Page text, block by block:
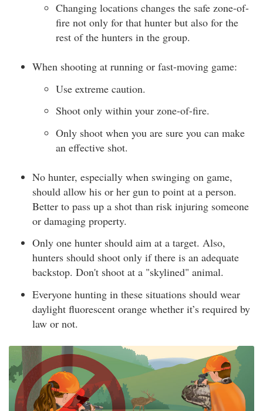
Changing locations changes the safe zone-of-
fire not only for that hunter but also for the
rest of the hunters in the group.
When shooting at running or fast-moving game:
Use extreme caution.
Shoot only within your zone-of-fire.
Only shoot when you are sure you can make
an effective shot.
No hunter, especially when swinging on game,
should allow his or her gun to point at a person.
Better to pass up a shot than risk injuring someone
or damaging property.
Only one hunter should aim at a target. Also,
hunters should shoot only if there is an adequate
backstop. Don't shoot at a "skylined" animal.
Everyone hunting in these situations should wear
daylight fluorescent orange whether it’s required by
law or not.